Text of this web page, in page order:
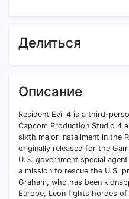
Делиться
Описание
Resident Evil 4 is a third-
Capcom Production Studio 4
sixth major installment in the
originally released for the
U.S. government special
a mission to rescue the U.S.
Graham, who has been
Europe, Leon fights hordes